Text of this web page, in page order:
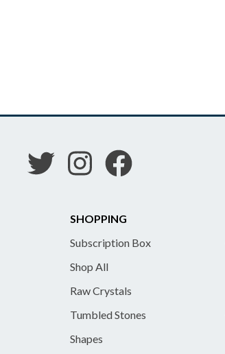
SHOPPING
Subscription Box
Shop All
Raw Crystals
Tumbled Stones
Shapes